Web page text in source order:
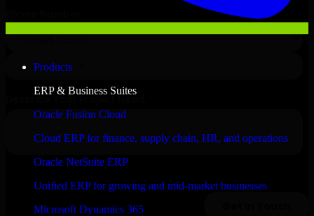
Products
ERP & Business Suites
Oracle Fusion Cloud
Cloud ERP for finance, supply chain, HR, and operations
Oracle NetSuite ERP
Unified ERP for growing and mid-market businesses
Microsoft Dynamics 365